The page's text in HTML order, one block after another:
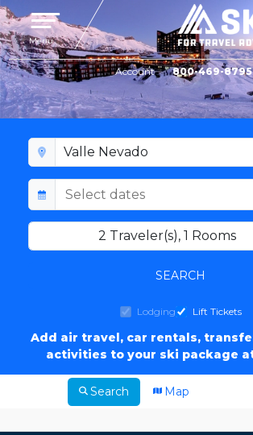
Toggle navigation
Menu
Account 800-469-8795
2 Traveler(s),1 Rooms
SEARCH
Lodging Lift Tickets
Add air travel, car rentals,
activities to your ski package
Search Map